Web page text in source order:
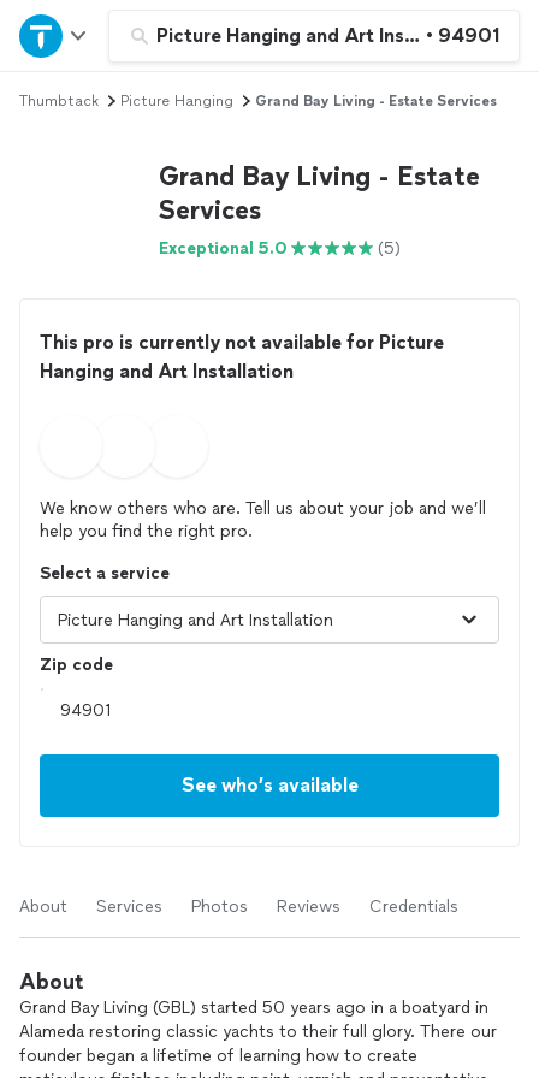
Picture Hanging and Art Installation
• 94901
Home
Explore Services
Thumbtack Picture Hanging Grand Bay Living - Estate Services
Grand Bay Living - Estate
Services
Exceptional 5.0 (5)
This pro is currently not available for Picture
Hanging and Art Installation
We know others who are. Tell us about your job and we’ll
help you find the right pro.
Select a service
Zip code
See who’s available
About Services Photos Reviews Credentials
About
Grand Bay Living (GBL) started 50 years ago in a boatyard in
Alameda restoring classic yachts to their full glory. There our
founder began a lifetime of learning how to create